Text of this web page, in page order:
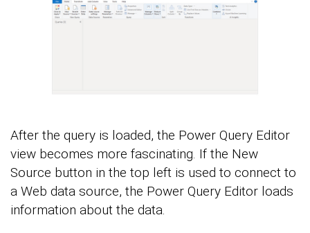
After the query is loaded, the Power Query Editor
view becomes more fascinating. If the New
Source button in the top left is used to connect to
a Web data source, the Power Query Editor loads
information about the data.